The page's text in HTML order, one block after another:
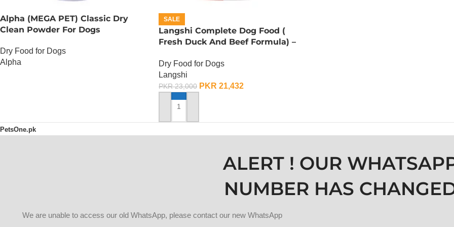
Alpha (MEGA PET) Classic Dry
Clean Powder For Dogs
Dry Food for Dogs
Alpha
SALE
Langshi Complete Dog Food (
Fresh Duck And Beef Formula) –
Dry Food for Dogs
Langshi
PKR23,000 PKR 21,432
ADD TO CART
PetsOne.pk
ALERT ! OUR
NUMBER HAS
We are unable to access our old WhatsApp, please contact our new WhatsApp